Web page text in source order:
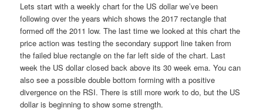
Lets start with a weekly chart for the US dollar we’ve been
following over the years which shows the 2017 rectangle that
formed off the 2011 low. The last time we looked at this chart the
price action was testing the secondary support line taken from
the failed blue rectangle on the far left side of the chart. Last
week the US dollar closed back above its 30 week ema. You can
also see a possible double bottom forming with a positive
divergence on the RSI. There is still more work to do, but the US
dollar is beginning to show some strength.